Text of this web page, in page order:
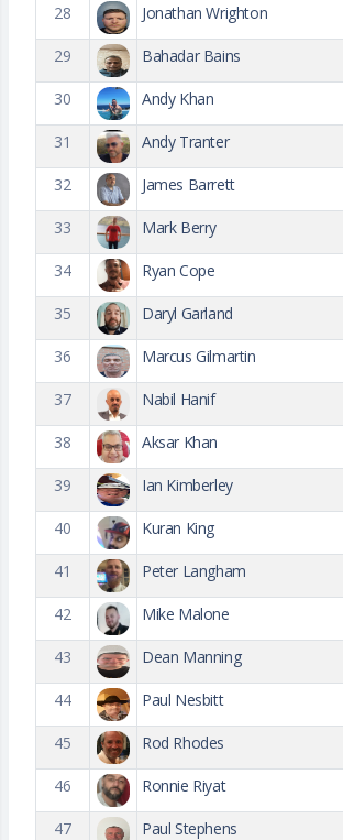
28 Jonathan Wrighton
29 Bahadar Bains
30 Andy Khan
31 Andy Tranter
32 James Barrett
33 Mark Berry
34 Ryan Cope
35 Daryl Garland
36 Marcus Gilmartin
37 Nabil Hanif
38 Aksar Khan
39 Ian Kimberley
40 Kuran King
41 Peter Langham
42 Mike Malone
43 Dean Manning
44 Paul Nesbitt
45 Rod Rhodes
46 Ronnie Riyat
47 Paul Stephens